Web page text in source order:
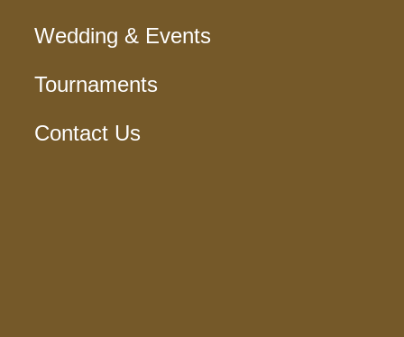
Wedding & Events
Tournaments
Contact Us